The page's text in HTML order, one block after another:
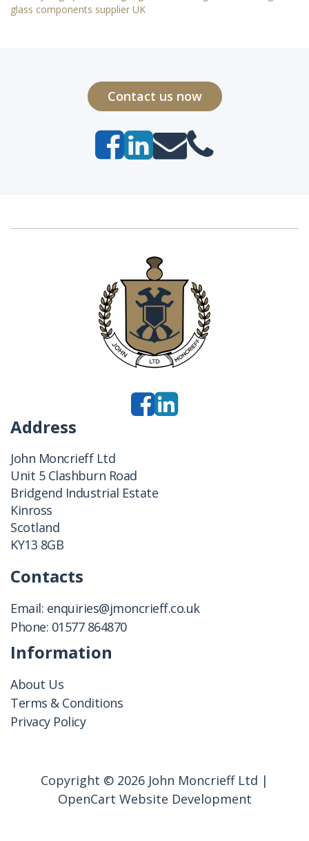
glass components supplier UK
Contact us now
Address
John Moncrieff Ltd
Unit 5 Clashburn Road
Bridgend Industrial Estate
Kinross
Scotland
KY13 8GB
Contacts
Email: enquiries@jmoncrieff.co.uk
Phone: 01577 864870
Information
About Us
Terms & Conditions
Privacy Policy
Copyright © 2026 John Moncrieff Ltd |
OpenCart Website Development